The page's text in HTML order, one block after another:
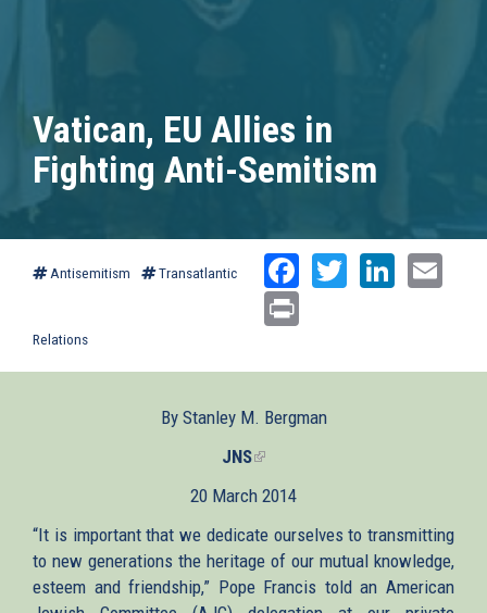
Vatican, EU Allies in
Fighting Anti-Semitism
Antisemitism Transatlantic
Relations
Facebook
Twitter
By Stanley M. Bergman
JNS(link
external)
20 March 2014
“It is important that we dedicate ourselves to transmitting
to new generations the heritage of our mutual knowledge,
esteem and friendship,” Pope Francis told an American